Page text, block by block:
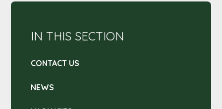
IN THIS SECTION
CONTACT US
NEWS